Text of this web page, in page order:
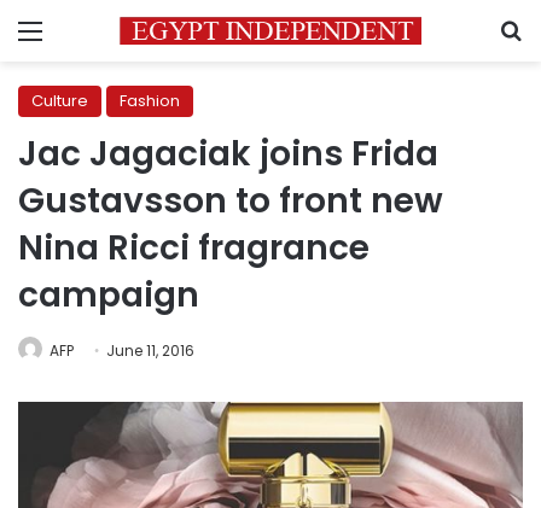
Menu
Culture Fashion
Jac Jagaciak joins Frida
Gustavsson to front new
Nina Ricci fragrance
campaign
AFP June 11, 2016